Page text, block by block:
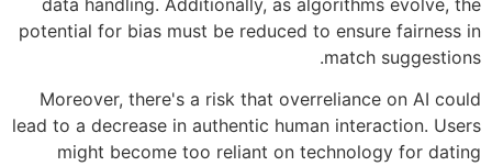
potential for bias must be reduced to ensure fairness in
match suggestions.
Moreover, there's a risk that overreliance on AI could
lead to a decrease in authentic human interaction. Users
might become too reliant on technology for dating